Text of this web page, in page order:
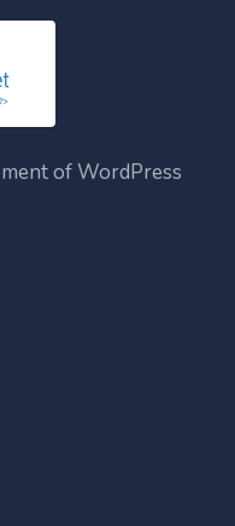
of WordPress